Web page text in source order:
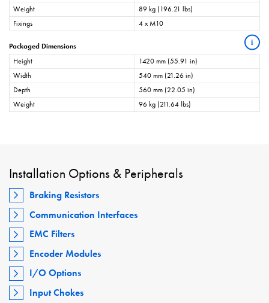
Weight
89 kg (196.21 lbs)
Fixings
4 x M10
Packaged Dimensions i
Height
1420 mm (55.91 in)
Width
540 mm (21.26 in)
Depth
560 mm (22.05 in)
Weight
96 kg (211.64 lbs)
Installation Options & Peripherals
Braking Resistors
Communication Interfaces
EMC Filters
Encoder Modules
I/O Options
Input Chokes